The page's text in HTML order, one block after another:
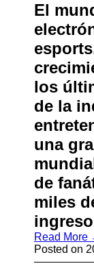
El
los
de la
una
de
miles
Read More
Posted on